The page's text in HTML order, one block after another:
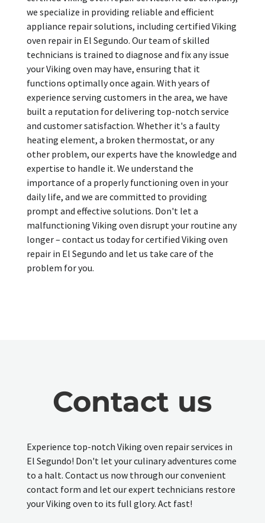
we specialize in providing reliable and efficient
appliance repair solutions, including certified Viking
oven repair in El Segundo. Our team of skilled
technicians is trained to diagnose and fix any issue
your Viking oven may have, ensuring that it
functions optimally once again. With years of
experience serving customers in the area, we have
built a reputation for delivering top-notch service
and customer satisfaction. Whether it's a faulty
heating element, a broken thermostat, or any
other problem, our experts have the knowledge and
expertise to handle it. We understand the
importance of a properly functioning oven in your
daily life, and we are committed to providing
prompt and effective solutions. Don't let a
malfunctioning Viking oven disrupt your routine any
longer – contact us today for certified Viking oven
repair in El Segundo and let us take care of the
problem for you.
Contact us
Experience top-notch Viking oven repair services in
El Segundo! Don't let your culinary adventures come
to a halt. Contact us now through our convenient
contact form and let our expert technicians restore
your Viking oven to its full glory. Act fast!